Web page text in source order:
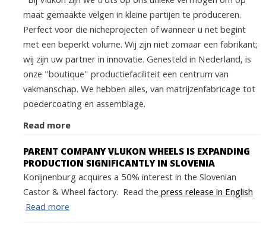
maat gemaakte velgen in kleine partijen te produceren.
Perfect voor die nicheprojecten of wanneer u net begint
met een beperkt volume. Wij zijn niet zomaar een fabrikant;
wij zijn uw partner in innovatie. Genesteld in Nederland, is
onze "boutique" productiefaciliteit een centrum van
vakmanschap. We hebben alles, van matrijzenfabricage tot
poedercoating en assemblage.
Read more
PARENT COMPANY VLUKON WHEELS IS EXPANDING
PRODUCTION SIGNIFICANTLY IN SLOVENIA
Konijnenburg acquires a 50% interest in the Slovenian
Castor & Wheel factory. Read thepress release in English
Read more